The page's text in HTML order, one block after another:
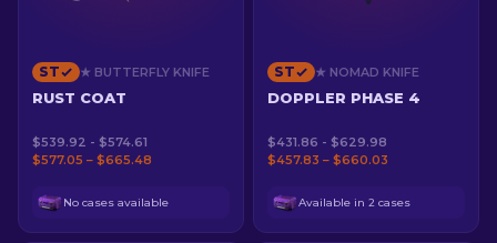
ST ★ BUTTERFLY KNIFE
RUST COAT
$539.92 - $574.61
$577.05 – $665.48
No cases available
ST ★ NOMAD KNIFE
DOPPLER PHASE 4
$431.86 - $629.98
$457.83 – $660.03
Available in 2 cases